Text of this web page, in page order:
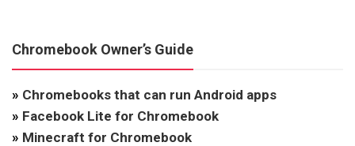
Chromebook Owner’s Guide
» Chromebooks that can run Android apps
» Facebook Lite for Chromebook
» Minecraft for Chromebook